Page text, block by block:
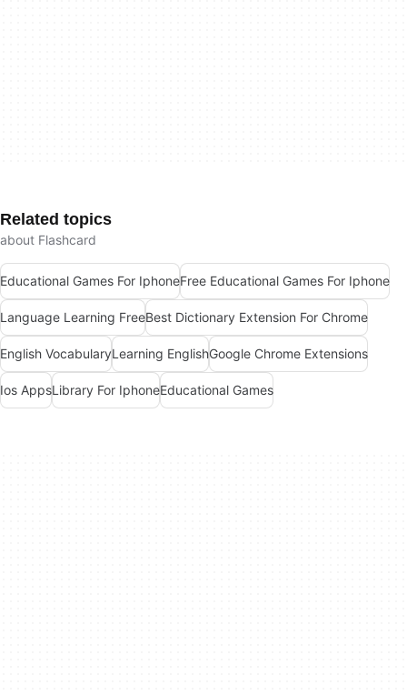
Related topics
about Flashcard
Educational Games For IphoneFree Educational Games For Iphone
Language Learning FreeBest Dictionary Extension For Chrome
English VocabularyLearning EnglishGoogle Chrome Extensions
Ios AppsLibrary For IphoneEducational Games